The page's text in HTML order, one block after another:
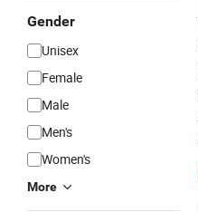
Gender
Unisex
Female
Male
Men's
Women's
More